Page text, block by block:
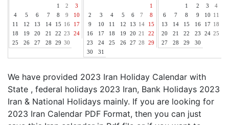
1
2
3
4
5 6 7 8 9
10
11
12 13 14 15 16
17
18
19 20 21 22 23
24
25
26 27 28 29 30
1
2
3 4 5 6 7
8
9
10 11 12 13 14
15
16
17 18 19 20 21
22
23
24 25 26 27 28
29
30
31
1
2 3 4
6
7 8 9 10 11
13
14 15 16 17 18
20
21 22 23 24 25
27
28 29 30
We have provided 2023 Iran Holiday Calendar with
State , federal holidays 2023 Iran, Bank Holidays 2023
Iran & National Holidays mainly. If you are looking for
2023 Iran Calendar PDF Format, then you can just